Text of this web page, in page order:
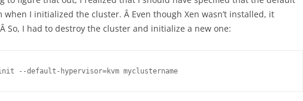
when I initialized the cluster. Â Even though Xen wasn’t installed, it
So, I had to destroy the cluster and initialize a new one:
--default-hypervisor=kvm myclustername